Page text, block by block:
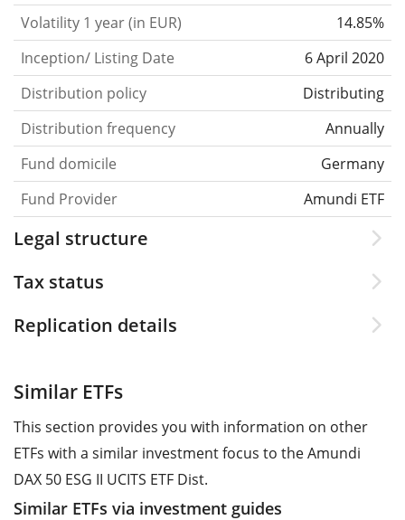
Volatility 1 year (in EUR)
14.85%
Inception/ Listing Date
6 April 2020
Distribution policy
Distributing
Distribution frequency
Annually
Fund domicile
Germany
Fund Provider
Amundi ETF
Legal structure
Tax status
Replication details
Similar ETFs
This section provides you with information on other
ETFs with a similar investment focus to the Amundi
DAX 50 ESG II UCITS ETF Dist.
Similar ETFs via investment guides